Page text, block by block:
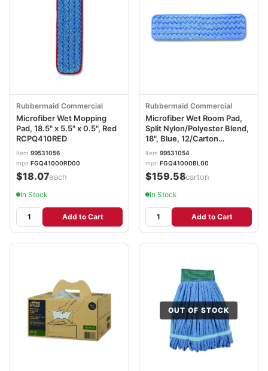
Rubbermaid Commercial
Microfiber Wet Mopping
Pad, 18.5" x 5.5" x 0.5", Red
RCPQ410RED
item 99531056
mpn FGQ41000RD00
$18.07/each
In Stock
Add to Cart
Rubbermaid Commercial
Microfiber Wet Room Pad,
Split Nylon/Polyester Blend,
18", Blue, 12/Carton
RCPQ41000BLU
item 99531054
mpn FGQ41000BL00
$159.58/carton
In Stock
Add to Cart
OUT OF STOCK